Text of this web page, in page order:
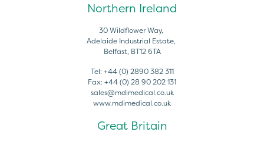
Northern Ireland
30 Wildflower Way,
Adelaide Industrial Estate,
Belfast, BT12 6TA
Tel: +44 (0) 2890 382 311
Fax: +44 (0) 28 90 202 131
sales@mdimedical.co.uk
www.mdimedical.co.uk
Great Britain